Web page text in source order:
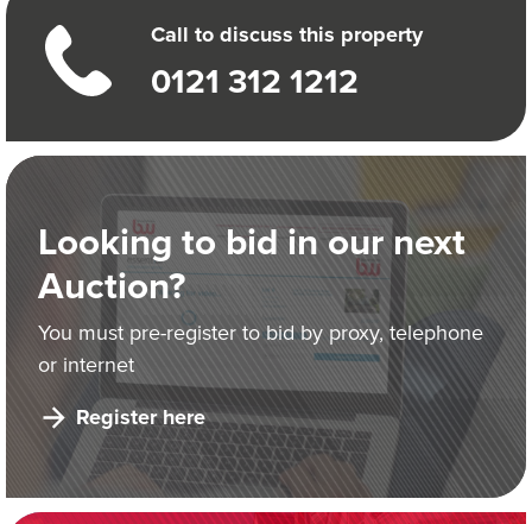
Call to discuss this property
0121 312 1212
Looking to bid in our next
Auction?
You must pre-register to bid by proxy, telephone
or internet
Register here